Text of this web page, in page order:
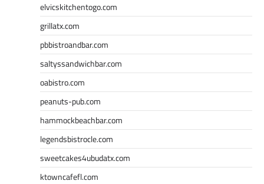
elvicskitchentogo.com
grillatx.com
pbbistroandbar.com
saltyssandwichbar.com
oabistro.com
peanuts-pub.com
hammockbeachbar.com
legendsbistrocle.com
sweetcakes4ubudatx.com
ktowncafefl.com